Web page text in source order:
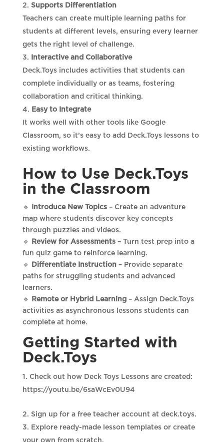
Supports Differentiation
Teachers can create multiple learning paths for
students at different levels, ensuring every learner
gets the right level of challenge.
Interactive and Collaborative
Deck.Toys includes activities that students can
complete individually or as teams, fostering
collaboration and critical thinking.
Easy to Integrate
It works well with other tools like Google
Classroom, so it’s easy to add Deck.Toys lessons to
existing workflows.
How to Use Deck.Toys
in the Classroom
🔹 Introduce New Topics– Create an adventure
map where students discover key concepts
through puzzles and videos.
🔹
Review for Assessments– Turn test prep into a
fun quiz game to reinforce learning.
🔹
Differentiate Instruction– Provide separate
paths for struggling students and advanced
learners.
🔹
Remote or Hybrid Learning– Assign Deck.Toys
activities as asynchronous lessons students can
complete at home.
Getting Started with
Deck.Toys
Check out how Deck Toys Lessons are created:
https://youtu.be/6saWcEv0U94
Sign up for a free teacher account at deck.toys.
Explore ready-made lesson templates or create
your own from scratch.